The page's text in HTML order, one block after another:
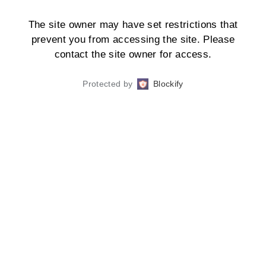
The site owner may have set restrictions that
prevent you from accessing the site. Please
contact the site owner for access.
Protected by Blockify